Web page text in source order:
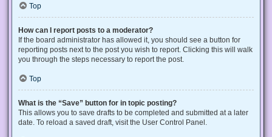
Top
How can I report posts to a moderator?
If the board administrator has allowed it, you should see a button for
reporting posts next to the post you wish to report. Clicking this will walk
you through the steps necessary to report the post.
Top
What is the “Save” button for in topic posting?
This allows you to save drafts to be completed and submitted at a later
date. To reload a saved draft, visit the User Control Panel.